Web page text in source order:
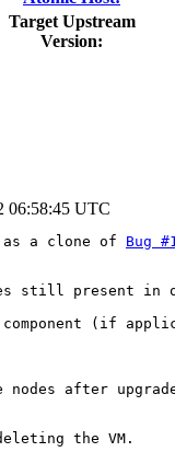
Target Upstream
Version:
06:58:45 UTC
a clone of Bug
still present in
component (if
after upgrade
the VM.